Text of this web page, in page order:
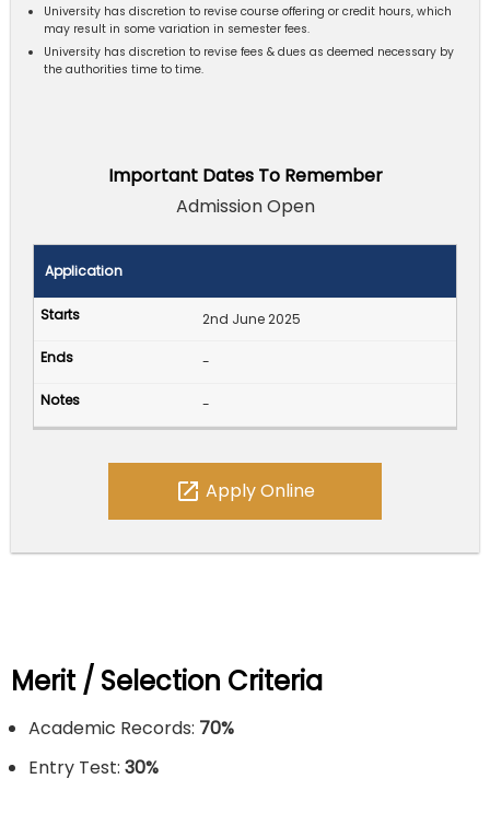
University has discretion to revise course offering or credit hours, which
may result in some variation in semester fees.
University has discretion to revise fees & dues as deemed necessary by
the authorities time to time.
Important Dates To Remember
Admission Open
Application
2nd June 2025
-
-
open_in_new Apply Online
Merit / Selection Criteria
Academic Records: 70%
Entry Test: 30%